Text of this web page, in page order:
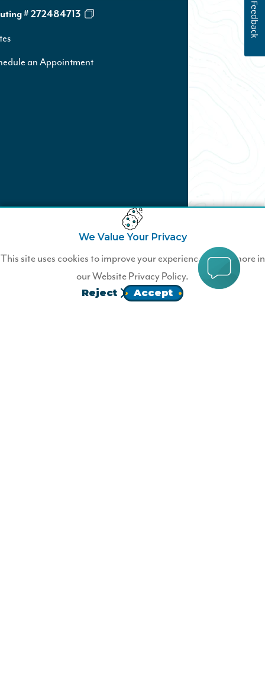
We Value Your Privacy
This site uses cookies to improve your experience. Learn more in
ourWebsite Privacy Policy.
Accept
Reject
# 272484713
an Appointment
Not a Wildfire Member?
Join Wildfire today.
Feedback